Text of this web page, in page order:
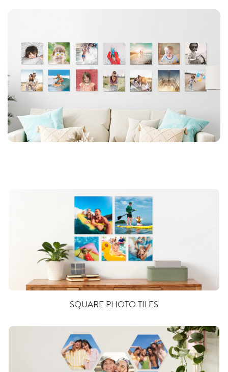
SQUARE PHOTO TILES